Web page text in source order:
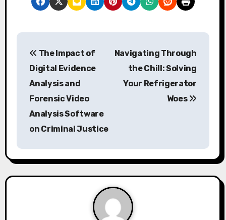
P
a
v
The Impact of
Digital Evidence
Analysis and
Forensic Video
Analysis Software
on Criminal Justice
Navigating Through
the Chill: Solving
Your Refrigerator
Woes